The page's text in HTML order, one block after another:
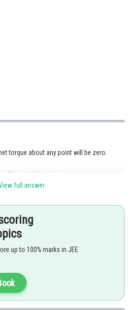
torque about any point will be zero.
full answer
up to 100% marks in JEE